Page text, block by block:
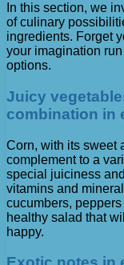
In this section, we
of culinary
ingredients. Forget
your imagination
options.
Juicy
combination in
Corn, with its sweet
complement to a
special juiciness
vitamins and
cucumbers,
healthy salad that
happy.